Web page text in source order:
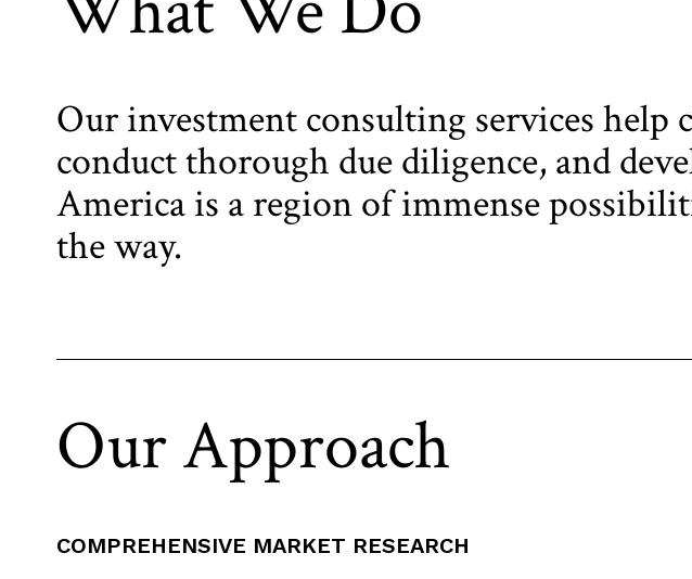
Our investment consulting services
conduct thorough due diligence, and
America is a region of immense
the way.
Our Approach
COMPREHENSIVE MARKET RESEARCH